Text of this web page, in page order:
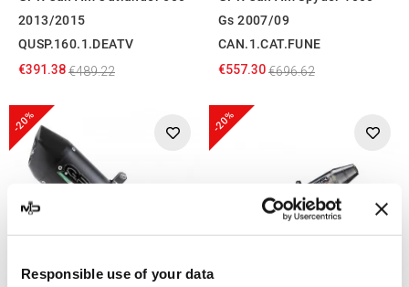
Responsible use of your data
2013/2015
QUSP.160.1.DEATV
€391.38€489.22
Gs 2007/09
CAN.1.CAT.FUNE
€557.30€696.62
-20% -20%